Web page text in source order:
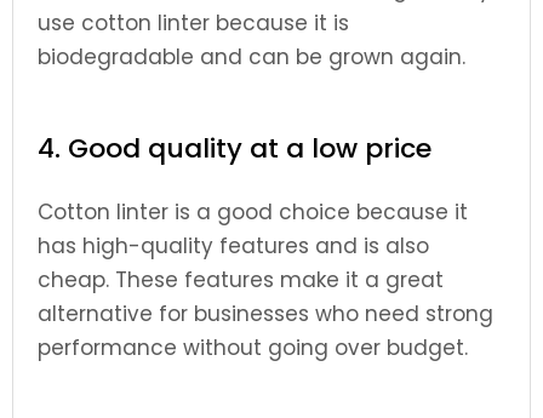
use cotton linter because it is
biodegradable and can be grown again.
4. Good quality at a low price
Cotton linter is a good choice because it
has high-quality features and is also
cheap. These features make it a great
alternative for businesses who need strong
performance without going over budget.